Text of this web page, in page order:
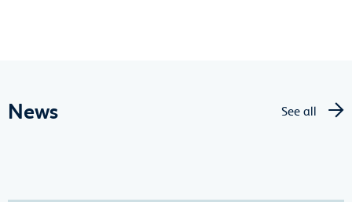
News See all